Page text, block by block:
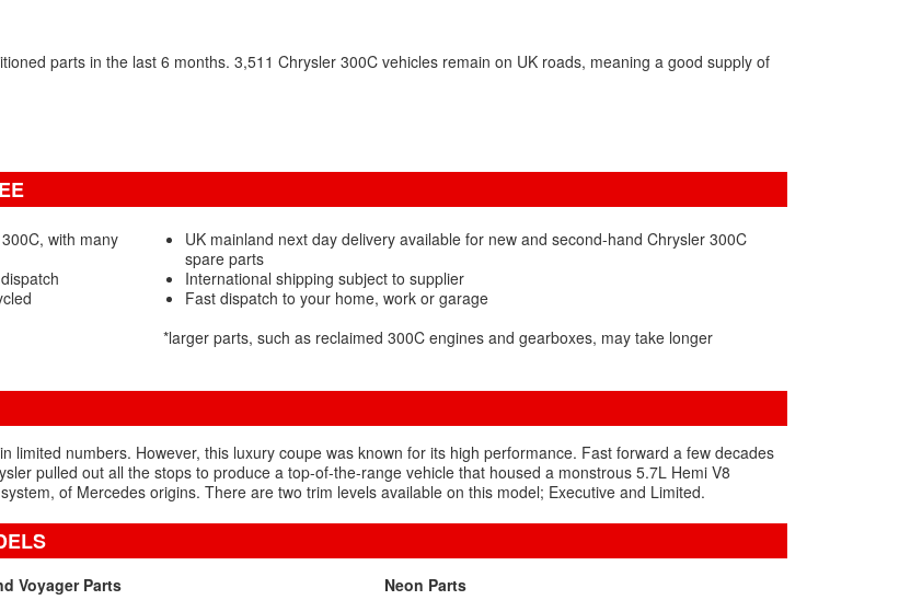
parts in the last 6 months. 3,511 Chrysler 300C vehicles remain on UK roads, meaning a good supply of
with many
UK mainland next day delivery available for new and second-hand Chrysler 300C
spare parts
International shipping subject to supplier
Fast dispatch to your home, work or garage
*larger parts, such as reclaimed 300C engines and gearboxes, may take longer
limited numbers. However, this luxury coupe was known for its high performance. Fast forward a few decades
pulled out all the stops to produce a top-of-the-range vehicle that housed a monstrous 5.7L Hemi V8
of Mercedes origins. There are two trim levels available on this model; Executive and Limited.
Voyager Parts
Neon Parts